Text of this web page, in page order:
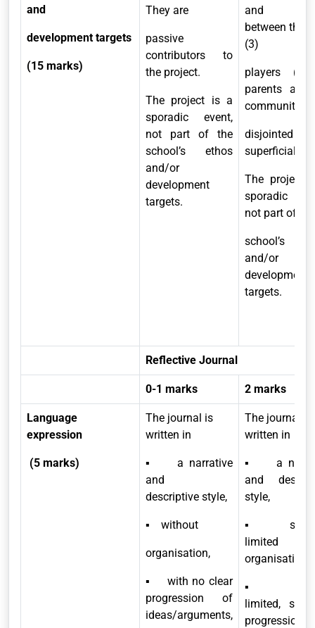
and
development targets
(15 marks)
They are
passive
contributors to
the project.
The project is a
sporadic event,
not part of the
school’s ethos
and/or
development
targets.
and
between the
(3)
players
parents and
community)
disjointed
superficial.
The project
sporadic
not part of the
school’s
and/or
development
targets.
Reflective Journal
0-1 marks 2 marks
Language
expression
(5 marks)
The journal is
written in
▪ a narrative
and
descriptive style,
▪ without
organisation,
▪ with no clear
progression of
ideas/arguments,
The journal is
written in
▪ a
and
style,
▪
limited
organisation,
▪
limited,